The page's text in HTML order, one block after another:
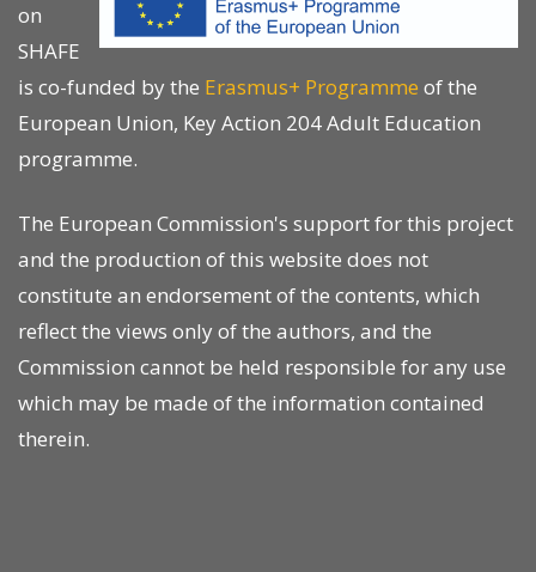
on
SHAFE
is co-funded by the Erasmus+ Programme of the
European Union, Key Action 204 Adult Education
programme.
The European Commission's support for this project
and the production of this website does not
constitute an endorsement of the contents, which
reflect the views only of the authors, and the
Commission cannot be held responsible for any use
which may be made of the information contained
therein.